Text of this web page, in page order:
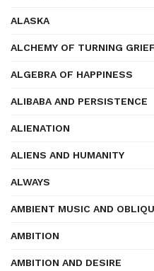
ALASKA
ALCHEMY OF TURNING
ALGEBRA OF HAPPINESS
ALIBABA AND PERSISTENCE
ALIENATION
ALIENS AND HUMANITY
ALWAYS
AMBIENT MUSIC AND
AMBITION
AMBITION AND DESIRE